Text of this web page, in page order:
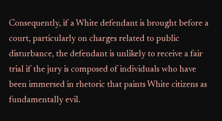
Consequently, if a White defendant is brought before a
court, particularly on charges related to public
disturbance, the defendant is unlikely to receive a fair
trial if the jury is composed of individuals who have
been immersed in rhetoric that paints White citizens as
fundamentally evil.